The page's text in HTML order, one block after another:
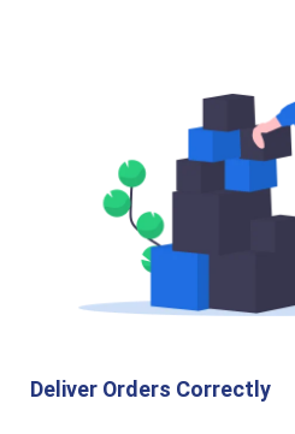
Deliver Orders Correctly